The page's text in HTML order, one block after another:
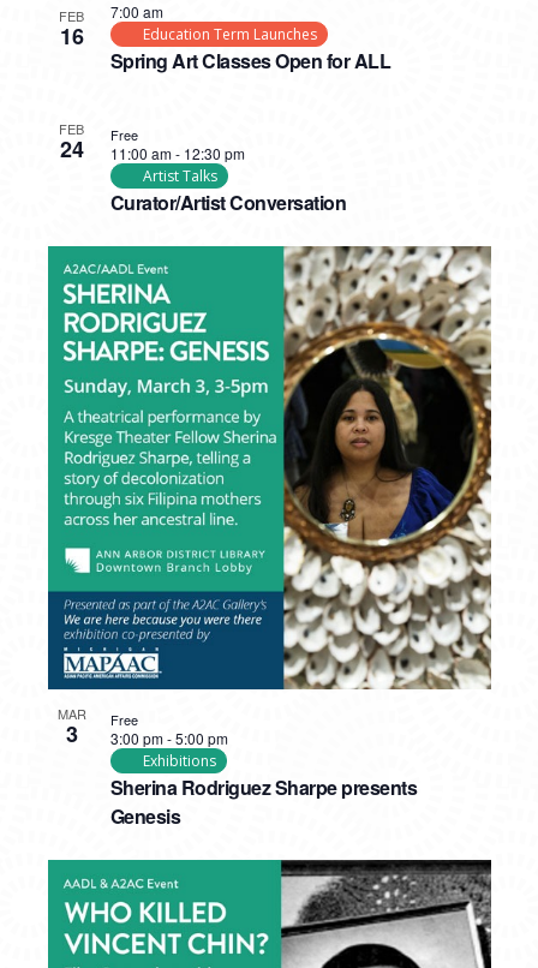
FEB
16
Spring Art Classes Open for ALL
7:00 am
Education Term Launches
FEB
24
Curator/Artist Conversation
11:00 am- 12:30 pm
Artist Talks
Free
MAR
3
Sherina Rodriguez Sharpe presents
Genesis
3:00 pm-5:00 pm
Exhibitions
Free